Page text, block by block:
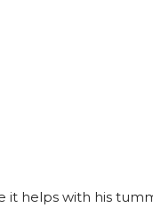
helps with his